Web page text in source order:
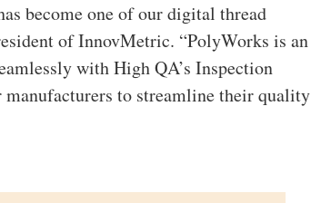
become one of our digital thread
of InnovMetric. “PolyWorks is an
with High QA’s Inspection
to streamline their quality